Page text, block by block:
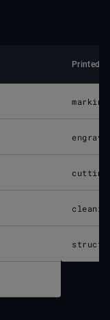
Printed
marking
cutting